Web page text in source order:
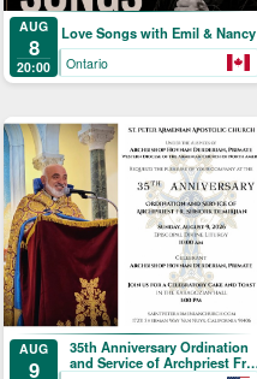
AUG
8
20:00
Love Songs with Emil & Nancy
Ontario
AUG
9
35th Anniversary Ordination
and Service of Archpriest Fr.